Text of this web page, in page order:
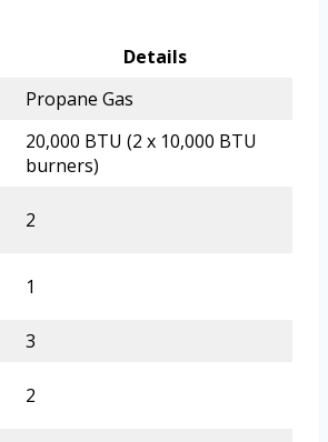
Details
Propane Gas
20,000 BTU (2 x 10,000 BTU
burners)
2
1
3
2